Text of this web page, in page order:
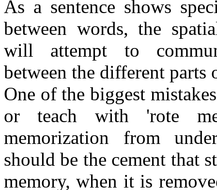
As a sentence shows
between words, the
will attempt to
between the different parts
One of the biggest
or teach with 'rote
memorization from
should be the cement that
memory, when it is